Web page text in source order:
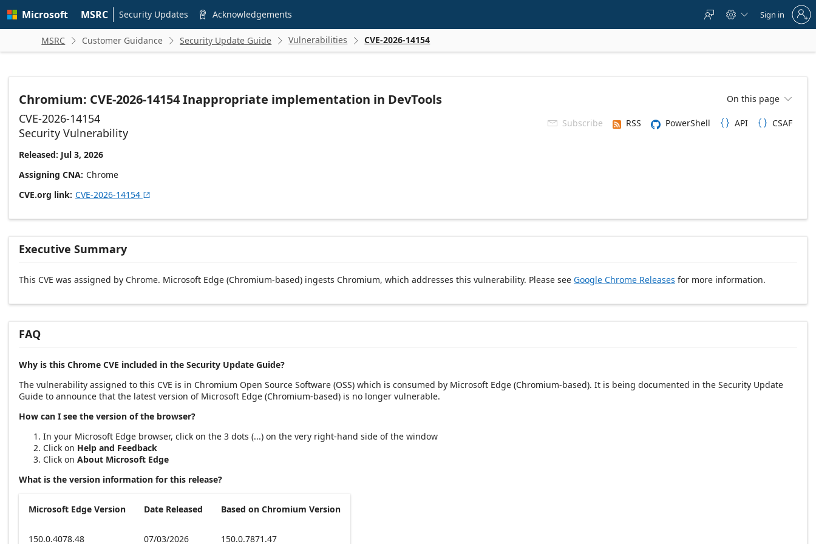
main
Microsoft MSRC Security Updates  Acknowledgements   
to
account
Sign in
MSRC  Customer Guidance  Security Update Guide  Vulnerabilities  CVE-2026-14154
Chromium: CVE-2026-14154 Inappropriate implementation in DevTools On this page 
CVE-2026-14154  Subscribe RSS PowerShell  API  CSAF
Security Vulnerability
Released: Jul 3, 2026
Assigning CNA Chrome
CVE.org link CVE-2026-14154 
Executive Summary
This CVE was assigned by Chrome. Microsoft Edge (Chromium-based) ingests Chromium, which addresses this vulnerability. Please see Google Chrome Releases for more information.
FAQ
Why is this Chrome CVE included in the Security Update Guide?
The vulnerability assigned to this CVE is in Chromium Open Source Software (OSS) which is consumed by Microsoft Edge (Chromium-based). It is being documented in the Security Update
Guide to announce that the latest version of Microsoft Edge (Chromium-based) is no longer vulnerable.
How can I see the version of the browser?
In your Microsoft Edge browser, click on the 3 dots (...) on the very right-hand side of the window
Click on Help and Feedback
Click on About Microsoft Edge
What is the version information for this release?
Microsoft Edge Version Date Released Based on Chromium Version
150.0.4078.48 07/03/2026 150.0.7871.47